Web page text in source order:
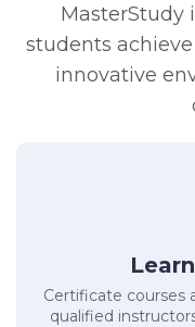
MasterStudy
students
innovative
Certificate courses
qualified